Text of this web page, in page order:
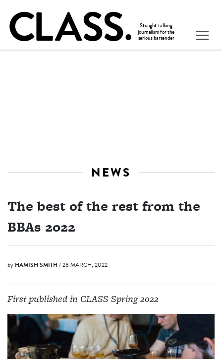
NEWS
The best of the rest from the
BBAs 2022
by HAMISH SMITH/ 28 MARCH, 2022
First published in CLASS Spring 2022